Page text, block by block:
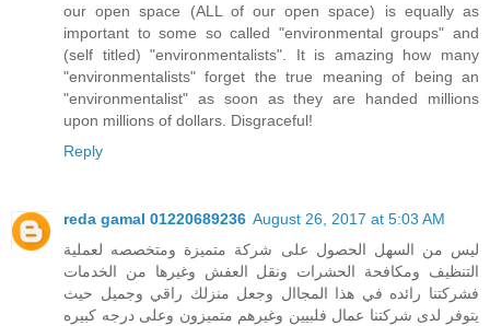
our open space (ALL of our open space) is equally as
important to some so called "environmental groups" and
(self titled) "environmentalists". It is amazing how many
"environmentalists" forget the true meaning of being an
"environmentalist" as soon as they are handed millions
upon millions of dollars. Disgraceful!
Reply
reda gamal 01220689236 August 26, 2017 at 5:03 AM
ليس من السهل الحصول على شركة متميزة ومتخصصه لعملية
التنظيف ومكافحة الحشرات ونقل العفش وغيرها من الخدمات
فشركتنا رائده في هذا المجاال وجعل منزلك راقي وجميل حيث
يتوفر لدى شركتنا عمال فلبيين وغيرهم متميزون وعلى درجه كبيره